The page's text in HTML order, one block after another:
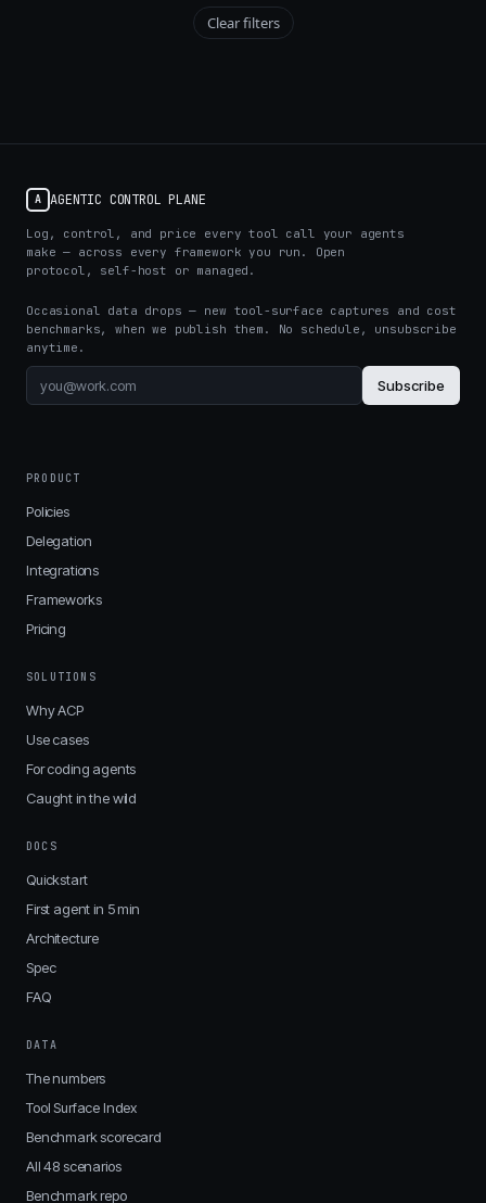
Clear filters
A AGENTIC CONTROL PLANE
Log, control, and price every tool call your agents
make — across every framework you run. Open
protocol, self-host or managed.
Occasional data drops — new tool-surface captures and cost
benchmarks, when we publish them. No schedule, unsubscribe
anytime.
Subscribe
PRODUCT
Policies
Delegation
Integrations
Frameworks
Pricing
SOLUTIONS
Why ACP
Use cases
For coding agents
Caught in the wild
DOCS
Quickstart
First agent in 5 min
Architecture
Spec
FAQ
DATA
The numbers
Tool Surface Index
Benchmark scorecard
All 48 scenarios
Benchmark repo